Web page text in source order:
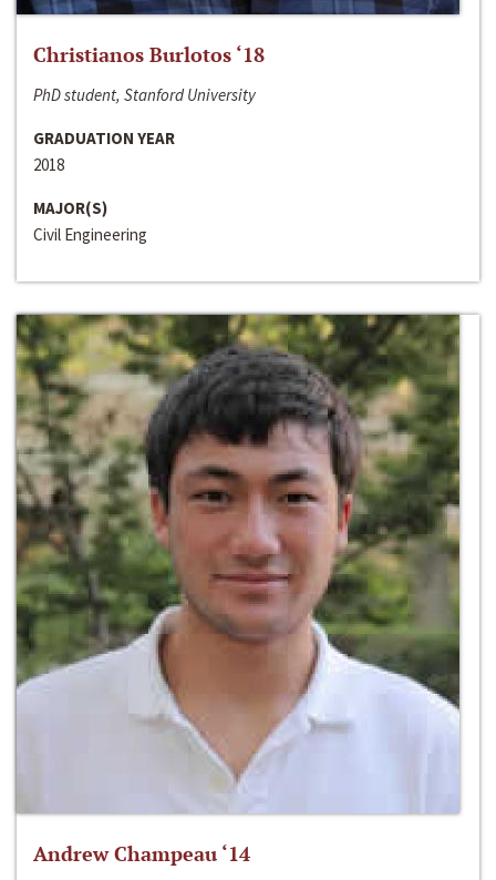
Christianos Burlotos ‘18
PhD student, Stanford University
GRADUATION YEAR
2018
MAJOR(S)
Civil Engineering
Andrew Champeau ‘14